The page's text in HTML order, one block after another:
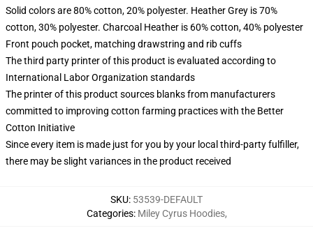
Solid colors are 80% cotton, 20% polyester. Heather Grey is 70%
cotton, 30% polyester. Charcoal Heather is 60% cotton, 40% polyester
Front pouch pocket, matching drawstring and rib cuffs
The third party printer of this product is evaluated according to
International Labor Organization standards
The printer of this product sources blanks from manufacturers
committed to improving cotton farming practices with the Better
Cotton Initiative
Since every item is made just for you by your local third-party fulfiller,
there may be slight variances in the product received
SKU: 53539-DEFAULT
Categories: Miley Cyrus Hoodies,